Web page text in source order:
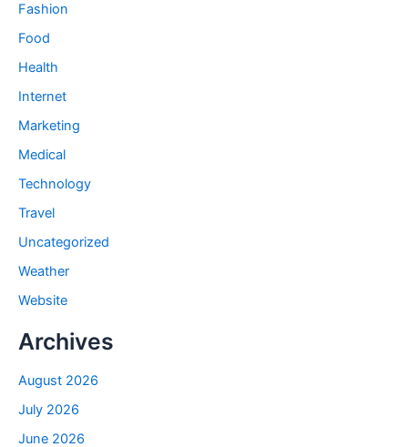
Fashion
Food
Health
Internet
Marketing
Medical
Technology
Travel
Uncategorized
Weather
Website
Archives
August 2026
July 2026
June 2026